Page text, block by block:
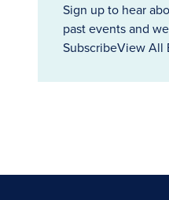
Sign up to hear
past events and
SubscribeView All